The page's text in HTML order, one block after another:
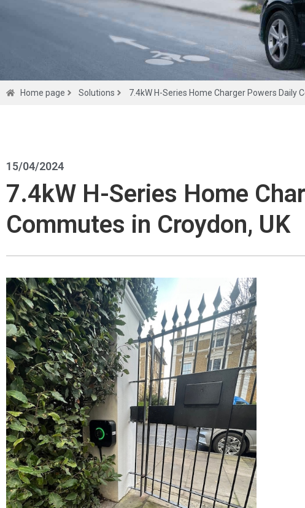
Solutions
Get a
quote
Home page Solutions 7.4kW H-Series Home Charger Powers Daily
15/04/2024
7.4kW H-Series Home
Commutes in Croydon, UK